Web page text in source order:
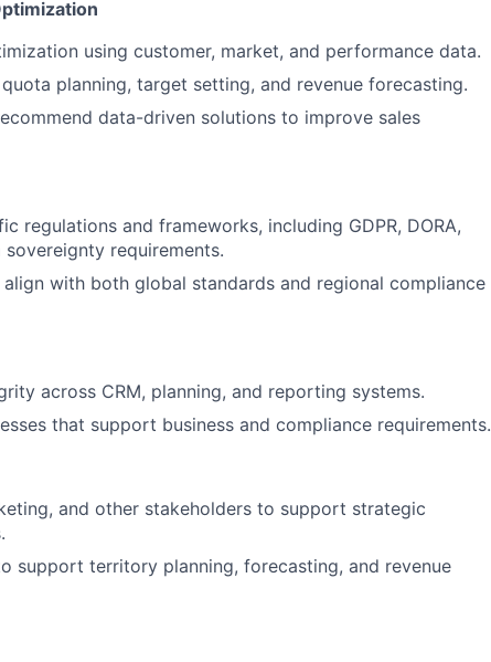
using customer, market, and performance data.
planning, target setting, and revenue forecasting.
data-driven solutions to improve sales
regulations and frameworks, including GDPR, DORA,
requirements.
with both global standards and regional compliance
across CRM, planning, and reporting systems.
that support business and compliance requirements.
and other stakeholders to support strategic
support territory planning, forecasting, and revenue